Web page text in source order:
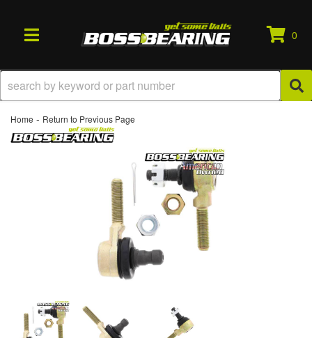
TOGGLE NAVIGATION
0
Home - Return to Previous Page